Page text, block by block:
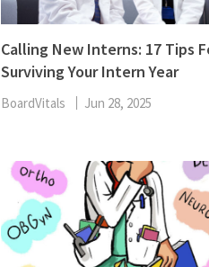
ENT
Family
Calling New Interns: 17 Tips
Surviving Your Intern Year
BoardVitals Jun 28, 2025